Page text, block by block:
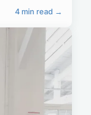
4 min read →